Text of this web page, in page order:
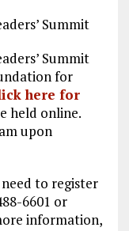
Summit
Summit
for
here for
held online.
upon
to register
6601 or
information,